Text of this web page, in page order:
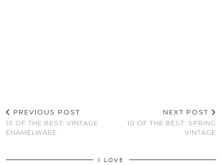
PREVIOUS POST
10 OF THE BEST: VINTAGE
ENAMELWARE
NEXT POST
10 OF THE BEST: SPRING
VINTAGE
I LOVE